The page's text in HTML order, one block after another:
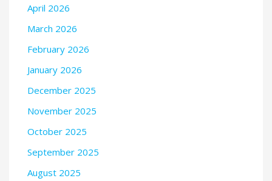
April 2026
March 2026
February 2026
January 2026
December 2025
November 2025
October 2025
September 2025
August 2025